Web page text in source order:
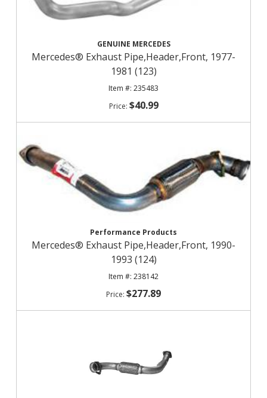
GENUINE MERCEDES
Mercedes® Exhaust Pipe,Header,Front, 1977-
1981 (123)
235483
$40.99
Performance Products
Mercedes® Exhaust Pipe,Header,Front, 1990-
1993 (124)
238142
$277.89